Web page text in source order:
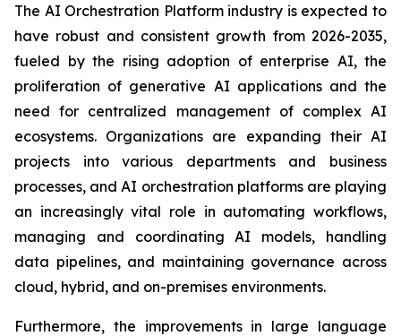
The AI Orchestration Platform industry is expected to
have robust and consistent growth from 2026-2035,
fueled by the rising adoption of enterprise AI, the
proliferation of generative AI applications and the
need for centralized management of complex AI
ecosystems. Organizations are expanding their AI
projects into various departments and business
processes, and AI orchestration platforms are playing
an increasingly vital role in automating workflows,
managing and coordinating AI models, handling
data pipelines, and maintaining governance across
cloud, hybrid, and on-premises environments.
Furthermore, the improvements in large language